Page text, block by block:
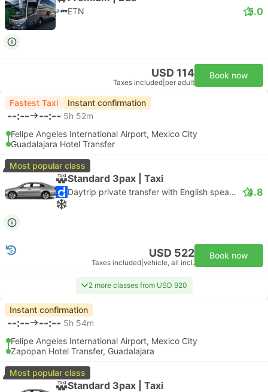
ETN 5.0
USD 114
Taxes included per adult
Book now
Fastest Taxi Instant confirmation
--:-- --:-- 5h 52m
Felipe Angeles International Airport, Mexico City
Guadalajara Hotel Transfer
Most popular class
Standard 3pax | Taxi
Daytrip private transfer with English speaking driver 4.8
USD 522
Taxes included vehicle, all incl.
Book now
2 more classes from USD 920
Instant confirmation
--:-- --:-- 5h 54m
Felipe Angeles International Airport, Mexico City
Zapopan Hotel Transfer, Guadalajara
Most popular class
Standard 3pax | Taxi